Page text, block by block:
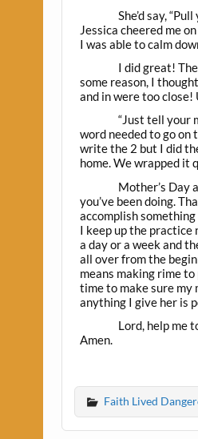
She’d say,
Jessica cheered me
I was able to calm
I did great!
some reason, I
and in were too close!
“Just tell your
word needed to go on
write the 2 but I did
home. We wrapped it
Mother’s Day
you’ve been doing.
accomplish
I keep up the practice
a day or a week and
all over from the
means making rime
time to make sure my
anything I give her is
Lord, help me
Amen.
Faith Lived